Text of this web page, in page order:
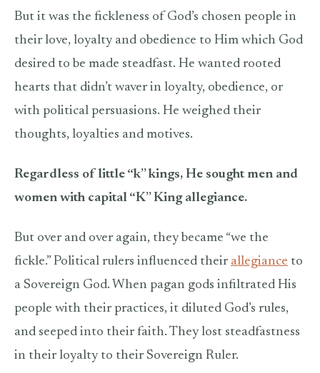
But it was the fickleness of God’s chosen people in
their love, loyalty and obedience to Him which God
desired to be made steadfast. He wanted rooted
hearts that didn’t waver in loyalty, obedience, or
with political persuasions. He weighed their
thoughts, loyalties and motives.
Regardless of little “k” kings, He sought men and
women with capital “K” King allegiance.
But over and over again, they became “we the
fickle.” Political rulers influenced their allegiance to
a Sovereign God. When pagan gods infiltrated His
people with their practices, it diluted God’s rules,
and seeped into their faith. They lost steadfastness
in their loyalty to their Sovereign Ruler.